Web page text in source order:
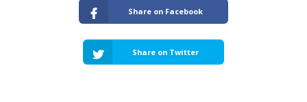
Share on Facebook
Share on Twitter